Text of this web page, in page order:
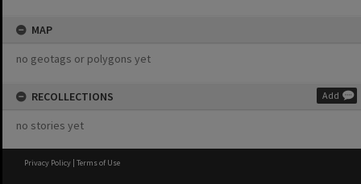
MAP
no geotags or polygons yet
RECOLLECTIONS Add
no stories yet
Privacy Policy | Terms of Use